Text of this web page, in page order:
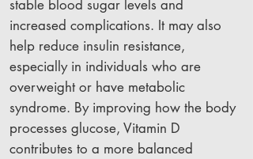
stable blood sugar levels and
increased complications. It may also
help reduce insulin resistance,
especially in individuals who are
overweight or have metabolic
syndrome. By improving how the body
processes glucose, Vitamin D
contributes to a more balanced